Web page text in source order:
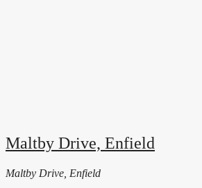
Maltby Drive, Enfield
Maltby Drive, Enfield